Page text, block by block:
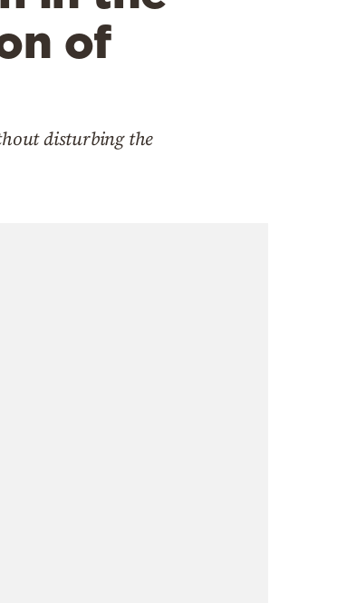
of
disturbing the